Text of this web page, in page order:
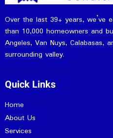
Over the last 39+ years, we’ve
than 10,000 homeowners and
Angeles, Van Nuys, Calabasas,
surrounding valley.
Quick Links
Home
About Us
Services